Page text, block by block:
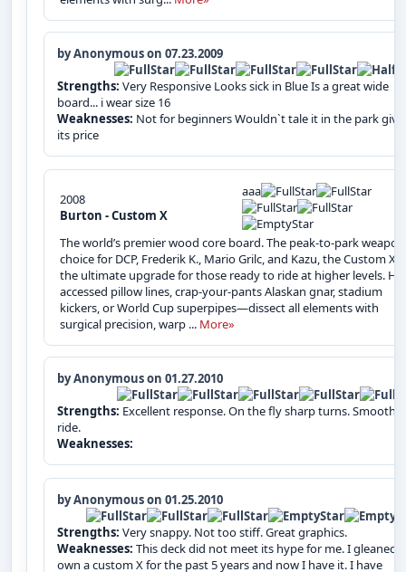
by Anonymous on 07.23.2009
Strengths: Very Responsive Looks sick in Blue Is a great wide
board... i wear size 16
Weaknesses: Not for beginners Wouldn`t tale it in the park
its price
2008
Burton - Custom X
aaa
The world’s premier wood core board. The peak-to-park
choice for DCP, Frederik K., Mario Grilc, and Kazu, the Custom X is
the ultimate upgrade for those ready to ride at higher levels.
accessed pillow lines, crap-your-pants Alaskan gnar, stadium
kickers, or World Cup superpipes—dissect all elements with
surgical precision, warp ... More»
by Anonymous on 01.27.2010
Strengths: Excellent response. On the fly sharp turns. Smooth
ride.
Weaknesses:
by Anonymous on 01.25.2010
Strengths: Very snappy. Not too stiff. Great graphics.
Weaknesses: This deck did not meet its hype for me. I gleaned
own a custom X for the past 5 years and now I have it. I have